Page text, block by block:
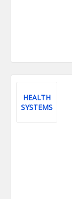
HEALTH
SYSTEMS